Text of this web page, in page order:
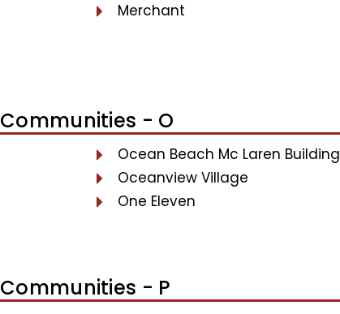
Merchant
Communities - O
Ocean Beach Mc Laren Building
Oceanview Village
One Eleven
Communities - P